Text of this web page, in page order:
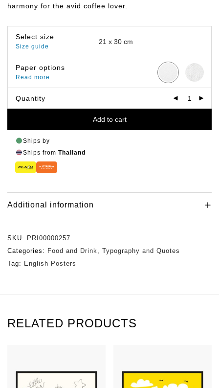
harmony for the avid coffee lover.
Select size
Size guide
Paper options
Read more
Quantity
Add to cart
Ships by
Ships from Thailand
Additional information
SKU: PRI00000257
Categories: Food and Drink, Typography and Quotes
Tag: English Posters
RELATED PRODUCTS